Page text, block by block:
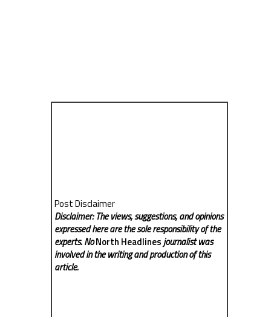
Post Disclaimer
Disclaimer: The views, suggestions, and opinions
expressed here are the sole responsibility of the
experts. NoNorth Headlinesjournalist was
involved in the writing and production of this
article.